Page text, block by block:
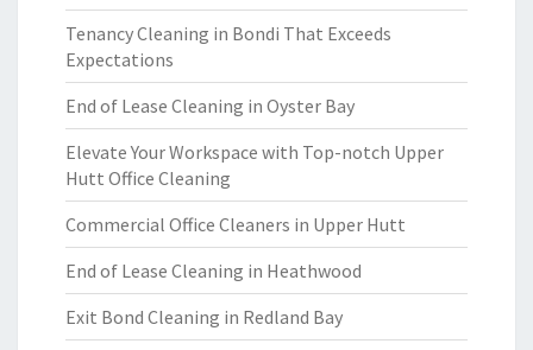
Tenancy Cleaning in Bondi That Exceeds
Expectations
End of Lease Cleaning in Oyster Bay
Elevate Your Workspace with Top-notch Upper
Hutt Office Cleaning
Commercial Office Cleaners in Upper Hutt
End of Lease Cleaning in Heathwood
Exit Bond Cleaning in Redland Bay